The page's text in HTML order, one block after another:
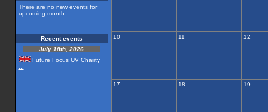
There are no new events for
upcoming month
Recent events
July 18th, 2026
Future Focus UV Chairty
10 11 12
17 18 19